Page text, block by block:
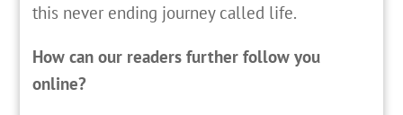
this never ending journey called life.
How can our readers further follow you
online?